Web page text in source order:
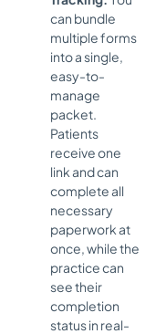
can bundle
multiple forms
into a single,
easy-to-
manage
packet.
Patients
receive one
link and can
complete all
necessary
paperwork at
once, while the
practice can
see their
completion
status in real-